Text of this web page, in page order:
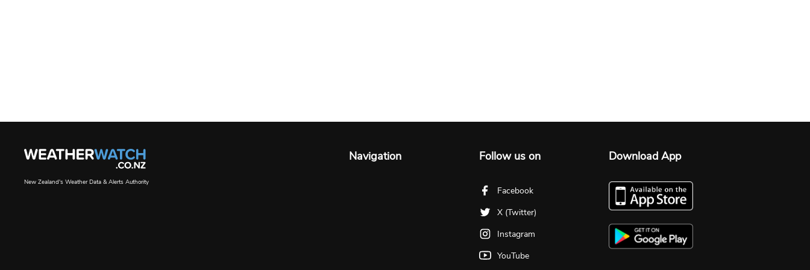
New Zealand's Weather Data & Alerts Authority
Navigation Follow us on
Facebook
X (Twitter)
Instagram
YouTube
Download App